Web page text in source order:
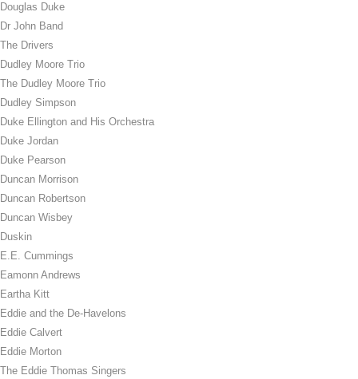
Douglas Duke
Dr John Band
The Drivers
Dudley Moore Trio
The Dudley Moore Trio
Dudley Simpson
Duke Ellington and His Orchestra
Duke Jordan
Duke Pearson
Duncan Morrison
Duncan Robertson
Duncan Wisbey
Duskin
E.E. Cummings
Eamonn Andrews
Eartha Kitt
Eddie and the De-Havelons
Eddie Calvert
Eddie Morton
The Eddie Thomas Singers